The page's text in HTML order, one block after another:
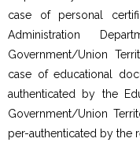
case of personal
Administration
Government/Union
case of educational
authenticated by the
Government/Union
per-authenticated by the